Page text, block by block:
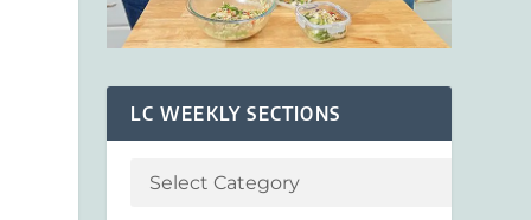
LC WEEKLY SECTIONS